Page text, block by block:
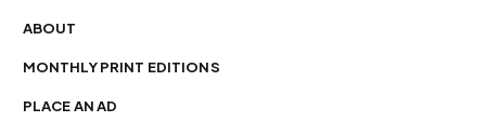
ABOUT
MONTHLY PRINT EDITIONS
PLACE AN AD